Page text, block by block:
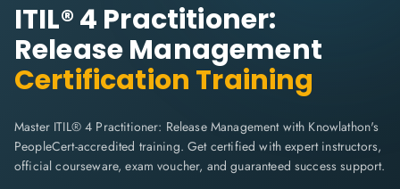
ITIL® 4 Practitioner:
Release Management
Certification Training
Master ITIL® 4 Practitioner: Release Management with Knowlathon's
PeopleCert-accredited training. Get certified with expert instructors,
official courseware, exam voucher, and guaranteed success support.